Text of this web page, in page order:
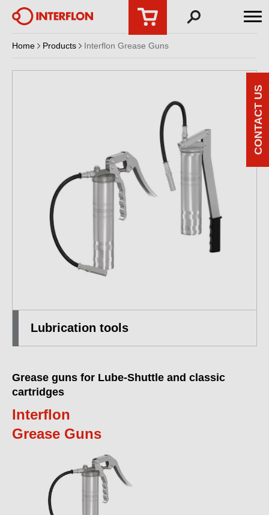
Home Products Interflon Grease Guns
Lubrication tools
Grease guns for Lube-Shuttle and classic
cartridges
Interflon
Grease Guns
CONTACT US